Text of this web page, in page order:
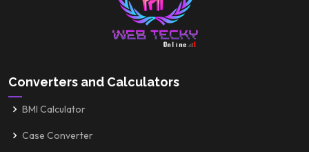
Converters and Calculators
BMI Calculator
Case Converter